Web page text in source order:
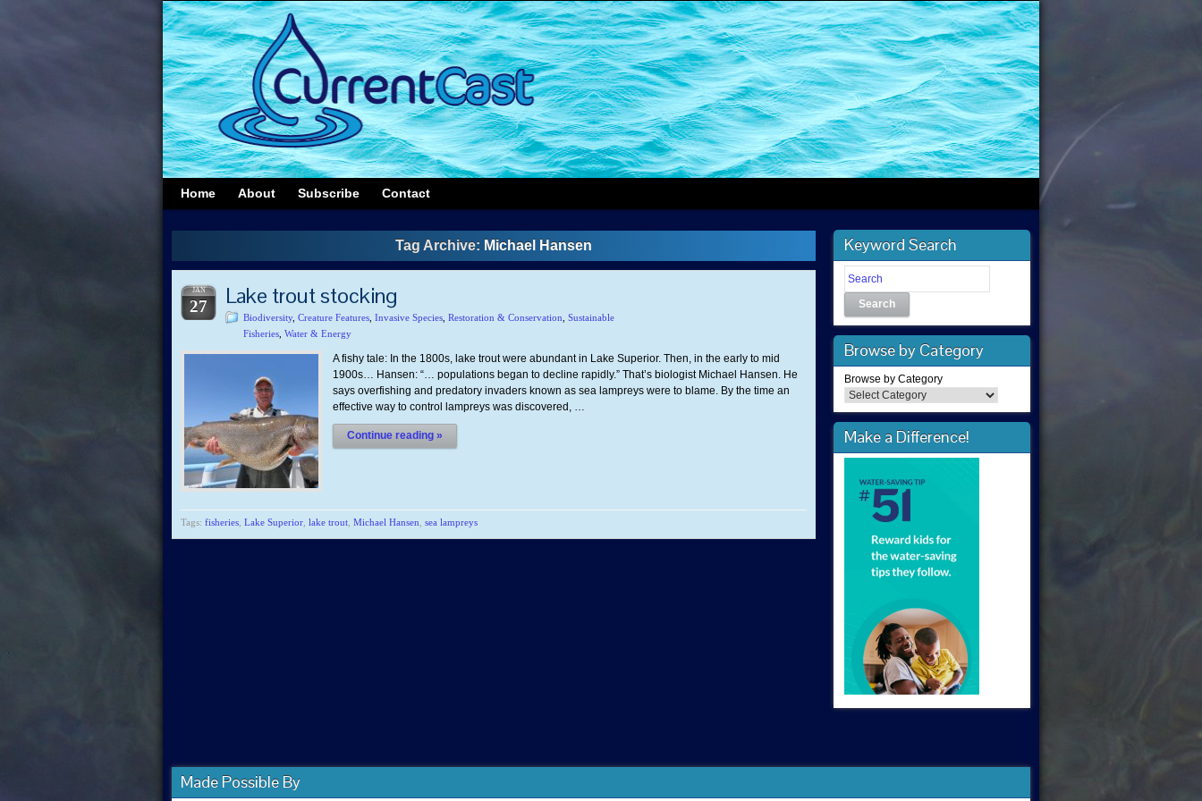
Home About Subscribe Contact
Tag Archive: Michael Hansen
JAN
27 Lake trout stocking
Biodiversity, Creature Features Invasive Species Restoration & Conservation Sustainable
Fisheries Water & Energy
A fishy tale: In the 1800s, lake trout were abundant in Lake Superior. Then, in the early to mid
1900s… Hansen: “… populations began to decline rapidly.” That’s biologist Michael Hansen. He
says overfishing and predatory invaders known as sea lampreys were to blame. By the time an
effective way to control lampreys was discovered, …
Continue reading »
Tags: fisheries Lake Superior lake trout Michael Hansen sea lampreys
Keyword Search
Search
Browse by Category
Browse by Category
Make a Difference!
Made Possible By